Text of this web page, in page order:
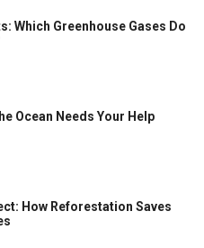
Which Greenhouse Gases Do
Ocean Needs Your Help
How Reforestation Saves